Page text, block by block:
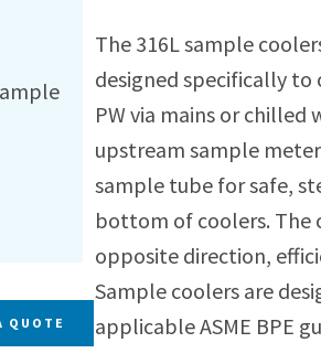
QUOTE
The 316L sample
designed specifically to
PW via mains or chilled
upstream sample
sample tube for safe,
bottom of coolers. The
opposite direction,
Sample coolers are
applicable ASME BPE